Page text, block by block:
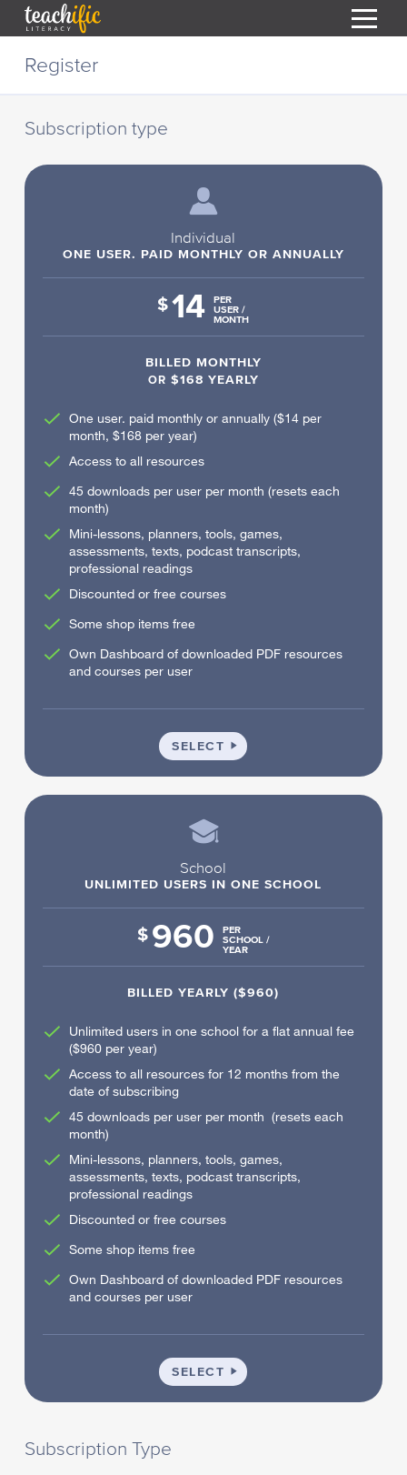
CURRICULUM
BLOG
PODCAST
MY DASHBOARD
Register
Subscription type
Individual
ONE USER. PAID MONTHLY OR ANNUALLY
$ 14
PER
USER /
MONTH
BILLED MONTHLY
OR $168 YEARLY
One user. paid monthly or annually ($14 per
month, $168 per year)
Access to all resources
45 downloads per user per month (resets each
month)
Mini-lessons, planners, tools, games,
assessments, texts, podcast transcripts,
professional readings
Discounted or free courses
Some shop items free
Own Dashboard of downloaded PDF resources
and courses per user
SELECT INDIVIDUAL
School
UNLIMITED USERS IN ONE SCHOOL
$ 960
PER
SCHOOL /
YEAR
BILLED YEARLY ($960)
Unlimited users in one school for a flat annual fee
($960 per year)
Access to all resources for 12 months from the
date of subscribing
45 downloads per user per month (resets each
month)
Mini-lessons, planners, tools, games,
assessments, texts, podcast transcripts,
professional readings
Discounted or free courses
Some shop items free
Own Dashboard of downloaded PDF resources
and courses per user
SELECT SCHOOL
Subscription Type